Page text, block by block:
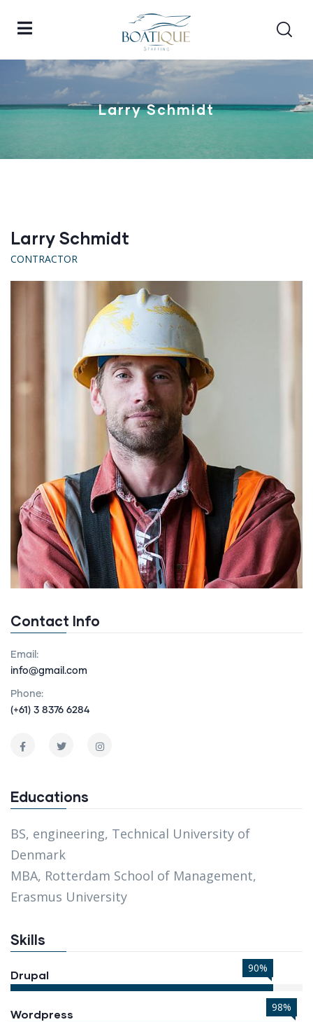
Larry Schmidt
Larry Schmidt
CONTRACTOR
Contact Info
Email:
info@gmail.com
Phone:
(+61) 3 8376 6284
Educations
BS, engineering, Technical University of
Denmark
MBA, Rotterdam School of Management,
Erasmus University
Skills
Drupal
90%
Wordpress
98%